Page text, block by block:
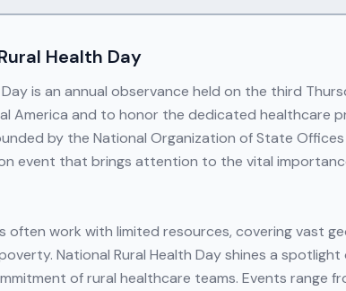
Health Day
Day is an annual observance held on the third
America and to honor the dedicated healthcare
by the National Organization of State Offices
event that brings attention to the vital
often work with limited resources, covering vast
National Rural Health Day shines a
of rural healthcare teams. Events range